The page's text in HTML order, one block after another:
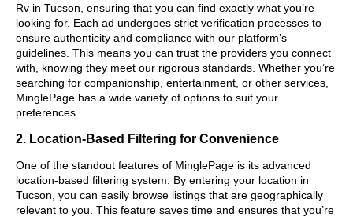
Rv in Tucson, ensuring that you can find exactly what you’re
looking for. Each ad undergoes strict verification processes to
ensure authenticity and compliance with our platform’s
guidelines. This means you can trust the providers you connect
with, knowing they meet our rigorous standards. Whether you’re
searching for companionship, entertainment, or other services,
MinglePage has a wide variety of options to suit your
preferences.
2. Location-Based Filtering for Convenience
One of the standout features of MinglePage is its advanced
location-based filtering system. By entering your location in
Tucson, you can easily browse listings that are geographically
relevant to you. This feature saves time and ensures that you’re